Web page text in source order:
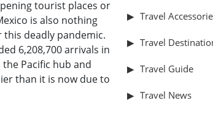
tourist places or
is also nothing
deadly pandemic.
6,208,700 arrivals in
Pacific hub and
than it is now due to
Travel
Travel
Travel Guide
Travel News